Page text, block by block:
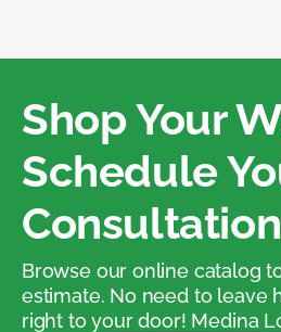
Shop Your
Schedule
Browse our online catalog
estimate. No need to leave
right to your door! Medina